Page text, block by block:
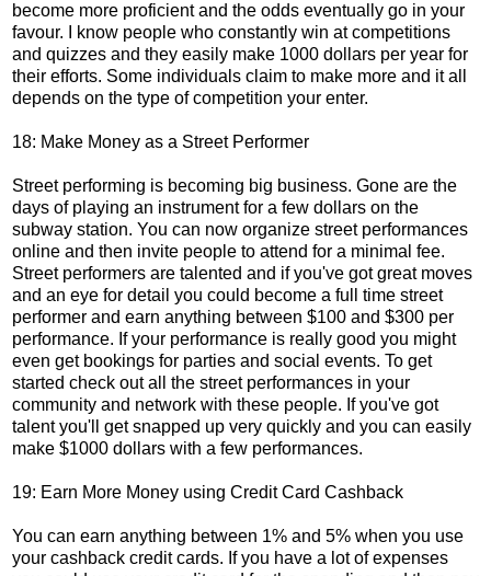
become more proficient and the odds eventually go in your
favour. I know people who constantly win at competitions
and quizzes and they easily make 1000 dollars per year for
their efforts. Some individuals claim to make more and it all
depends on the type of competition your enter.
18: Make Money as a Street Performer
Street performing is becoming big business. Gone are the
days of playing an instrument for a few dollars on the
subway station. You can now organize street performances
online and then invite people to attend for a minimal fee.
Street performers are talented and if you've got great moves
and an eye for detail you could become a full time street
performer and earn anything between $100 and $300 per
performance. If your performance is really good you might
even get bookings for parties and social events. To get
started check out all the street performances in your
community and network with these people. If you've got
talent you'll get snapped up very quickly and you can easily
make $1000 dollars with a few performances.
19: Earn More Money using Credit Card Cashback
You can earn anything between 1% and 5% when you use
your cashback credit cards. If you have a lot of expenses